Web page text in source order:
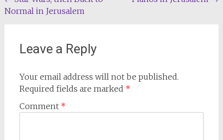
navigation
Normal in Jerusalem
Leave a Reply
Your email address will not be published.
Required fields are marked *
Comment *